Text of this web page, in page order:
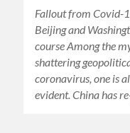
Fallout from Covid-
Beijing and
course Among the
shattering
coronavirus, one is
evident. China has